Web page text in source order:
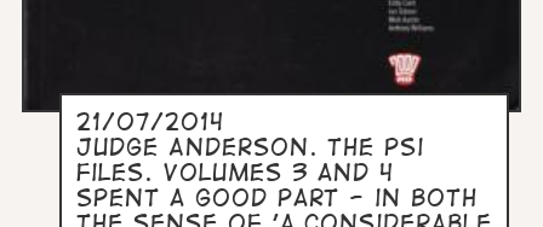
21/07/2014
Judge Anderson. The PSi
Files. Volumes 3 and 4
Spent a good part - in both